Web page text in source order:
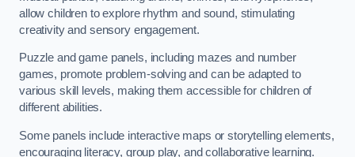
allow children to explore rhythm and sound, stimulating
creativity and sensory engagement.
Puzzle and game panels, including mazes and number
games, promote problem-solving and can be adapted to
various skill levels, making them accessible for children of
different abilities.
Some panels include interactive maps or storytelling elements,
encouraging literacy, group play, and collaborative learning.